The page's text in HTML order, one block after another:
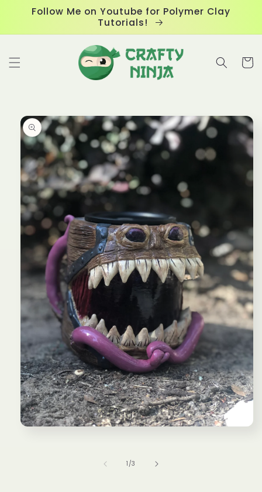
Skip to
content
Follow Me on Youtube for Polymer Clay
Tutorials!
Cart
Skip to
product
information
1 /of
3